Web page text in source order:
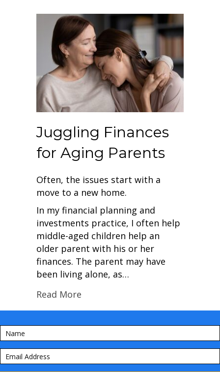
Juggling Finances
for Aging Parents
Often, the issues start with a
move to a new home.
In my financial planning and
investments practice, I often help
middle-aged children help an
older parent with his or her
finances. The parent may have
been living alone, as…
Read More